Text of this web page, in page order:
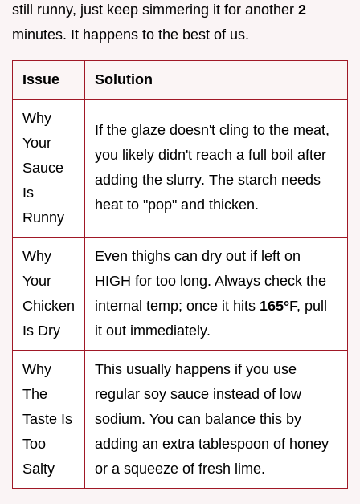
still runny, just keep simmering it for another 2
minutes. It happens to the best of us.
Issue Solution
Why
Your
Sauce
Is
Runny
If the glaze doesn't cling to the meat,
you likely didn't reach a full boil after
adding the slurry. The starch needs
heat to "pop" and thicken.
Why
Your
Chicken
Is Dry
Even thighs can dry out if left on
HIGH for too long. Always check the
internal temp; once it hits 165°F, pull
it out immediately.
Why
The
Taste Is
Too
Salty
This usually happens if you use
regular soy sauce instead of low
sodium. You can balance this by
adding an extra tablespoon of honey
or a squeeze of fresh lime.